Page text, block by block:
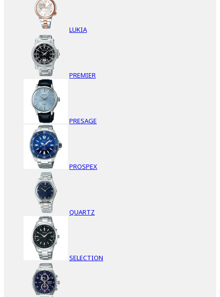
LUKIA
PREMIER
PRESAGE
PROSPEX
QUARTZ
SELECTION